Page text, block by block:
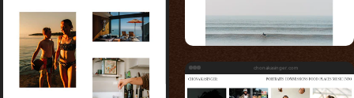
chonakasinger.com